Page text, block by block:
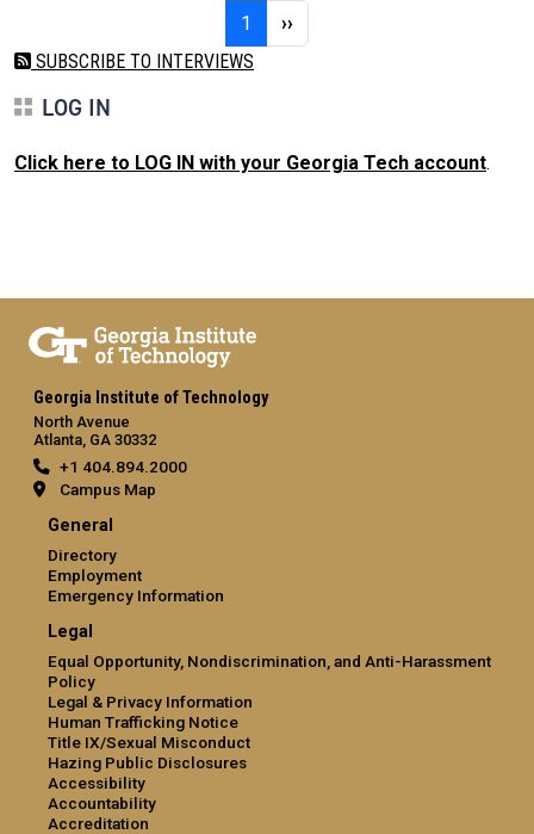
1 Page 1Next page
››
SUBSCRIBE TO INTERVIEWS
LOG IN
Click here to LOG IN with your Georgia Tech account.
Georgia Institute of Technology
North Avenue
Atlanta, GA 30332
+1 404.894.2000
Campus Map
General
Directory
Employment
Emergency Information
Legal
Equal Opportunity, Nondiscrimination, and Anti-Harassment
Policy
Legal & Privacy Information
Human Trafficking Notice
Title IX/Sexual Misconduct
Hazing Public Disclosures
Accessibility
Accountability
Accreditation